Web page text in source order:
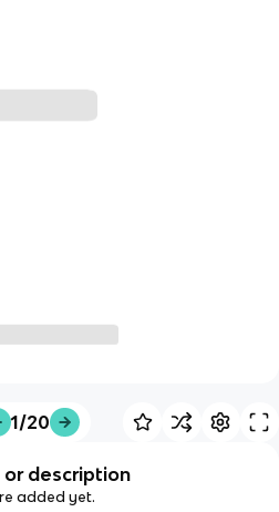
1/20
or description
added yet.